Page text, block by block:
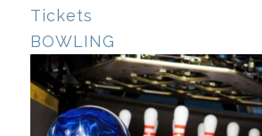
Tickets
BOWLING